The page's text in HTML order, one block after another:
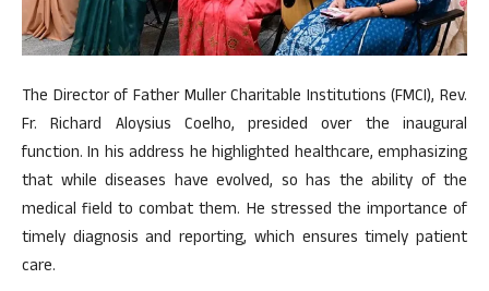
The Director of Father Muller Charitable Institutions (FMCI), Rev.
Fr. Richard Aloysius Coelho, presided over the inaugural
function. In his address he highlighted healthcare, emphasizing
that while diseases have evolved, so has the ability of the
medical field to combat them. He stressed the importance of
timely diagnosis and reporting, which ensures timely patient
care.